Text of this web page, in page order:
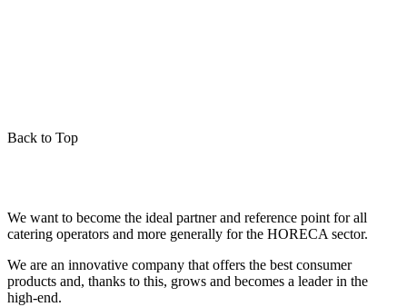
Back to Top
We want to become the ideal partner and reference point for all
catering operators and more generally for the HORECA sector.
We are an innovative company that offers the best consumer
products and, thanks to this, grows and becomes a leader in the
high-end.